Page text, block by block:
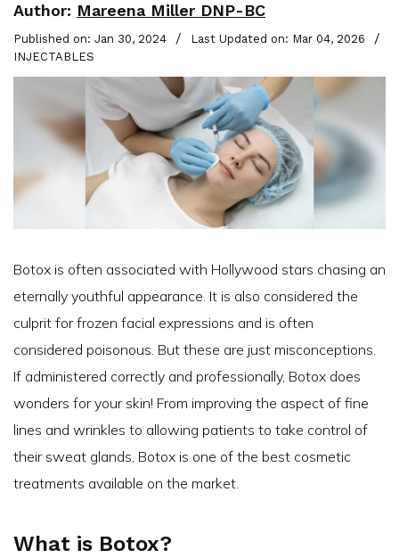
Author: Mareena Miller DNP-BC
Published on: Jan 30, 2024 / Last Updated on: Mar 04, 2026 /
INJECTABLES
Botox is often associated with Hollywood stars chasing an
eternally youthful appearance. It is also considered the
culprit for frozen facial expressions and is often
considered poisonous. But these are just misconceptions.
If administered correctly and professionally, Botox does
wonders for your skin! From improving the aspect of fine
lines and wrinkles to allowing patients to take control of
their sweat glands, Botox is one of the best cosmetic
treatments available on the market.
What is Botox?